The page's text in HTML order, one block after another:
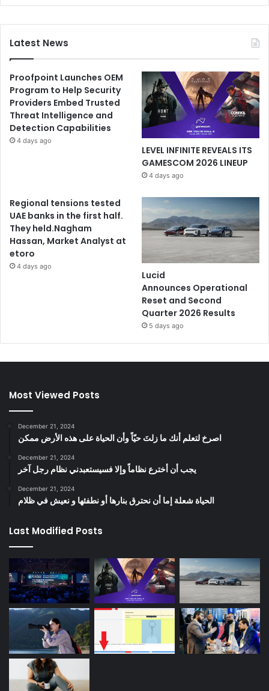
Latest News
Proofpoint Launches OEM
Program to Help Security
Providers Embed Trusted
Threat Intelligence and
Detection Capabilities
4 days ago
LEVEL INFINITE REVEALS ITS
GAMESCOM 2026 LINEUP
4 days ago
Regional tensions tested
UAE banks in the first half.
They held.Nagham
Hassan, Market Analyst at
etoro
4 days ago
Lucid
Announces Operational
Reset and Second
Quarter 2026 Results
5 days ago
Most Viewed Posts
December 21, 2024
‫اصرخ لتعلم أنك ما زلتَ حيّاً وأن الحياة على هذه الأرض ممكن
December 21, 2024
يجب أن أخترع نظاماً وإلا فسيستعبدني نظام رجل آخر
December 21, 2024
الحياة شعلة إما أن نحترق بنارها أو نطفئها و نعيش في ظلام
Last Modified Posts